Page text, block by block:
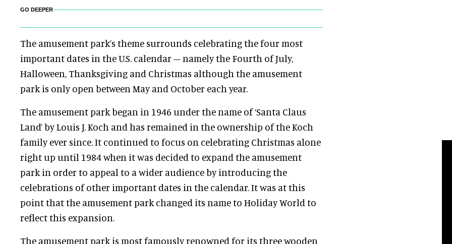
GO DEEPER
The amusement park’s theme surrounds celebrating the four most
important dates in the U.S. calendar – namely the Fourth of July,
Halloween, Thanksgiving and Christmas although the amusement
park is only open between May and October each year.
The amusement park began in 1946 under the name of ‘Santa Claus
Land’ by Louis J. Koch and has remained in the ownership of the Koch
family ever since. It continued to focus on celebrating Christmas alone
right up until 1984 when it was decided to expand the amusement
park in order to appeal to a wider audience by introducing the
celebrations of other important dates in the calendar. It was at this
point that the amusement park changed its name to Holiday World to
reflect this expansion.
The amusement park is most famously renowned for its three wooden